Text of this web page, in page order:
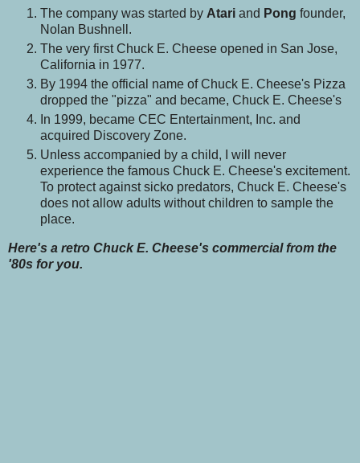
The company was started by Atari and Pong founder,
Nolan Bushnell.
The very first Chuck E. Cheese opened in San Jose,
California in 1977.
By 1994 the official name of Chuck E. Cheese's Pizza
dropped the "pizza" and became, Chuck E. Cheese's
In 1999, became CEC Entertainment, Inc. and
acquired Discovery Zone.
Unless accompanied by a child, I will never
experience the famous Chuck E. Cheese's excitement.
To protect against sicko predators, Chuck E. Cheese's
does not allow adults without children to sample the
place.
Here's a retro Chuck E. Cheese's commercial from the
'80s for you.